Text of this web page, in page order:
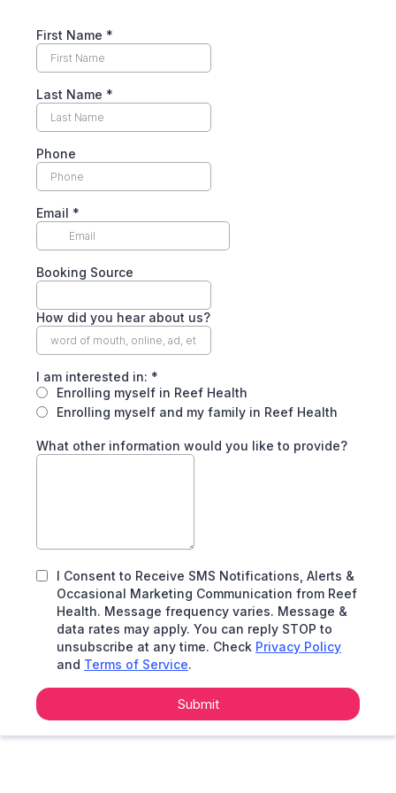
First Name *
Last Name *
Phone
Email *
Booking Source
How did you hear about us?
I am interested in: *
Enrolling myself in Reef Health
Enrolling myself and my family in Reef Health
What other information would you like to provide?
I Consent to Receive SMS Notifications, Alerts &
Occasional Marketing Communication from Reef
Health. Message frequency varies. Message &
data rates may apply. You can reply STOP to
unsubscribe at any time. Check Privacy Policy
and Terms of Service.
Submit